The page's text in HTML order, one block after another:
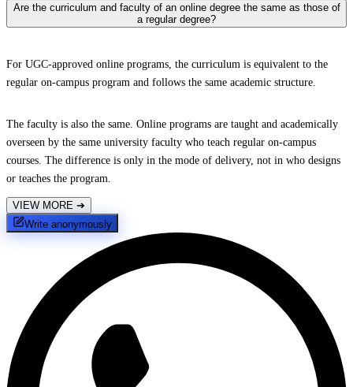
Are the curriculum and faculty of an online degree the same as those of
a regular degree?
For UGC-approved online programs, the curriculum is equivalent to the
regular on-campus program and follows the same academic structure.
The faculty is also the same. Online programs are taught and academically
overseen by the same university faculty who teach regular on-campus
courses. The difference is only in the mode of delivery, not in who designs
or teaches the program.
VIEW MORE ➔
Write anonymously